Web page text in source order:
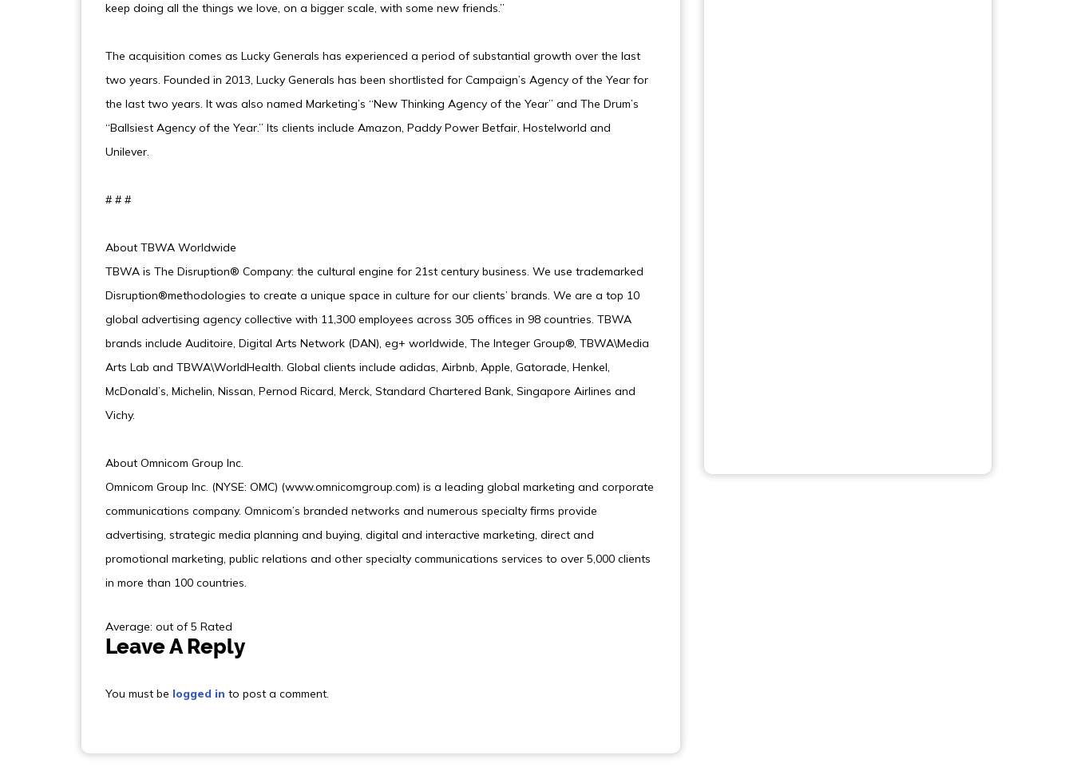
keep doing all the things we love, on a bigger scale, with some new friends.”
The acquisition comes as Lucky Generals has experienced a period of substantial growth over the last
two years. Founded in 2013, Lucky Generals has been shortlisted for Campaign’s Agency of the Year for
the last two years. It was also named Marketing’s “New Thinking Agency of the Year” and The Drum’s
“Ballsiest Agency of the Year.” Its clients include Amazon, Paddy Power Betfair, Hostelworld and
Unilever.
# # #
About TBWA Worldwide
TBWA is The Disruption® Company: the cultural engine for 21st century business. We use trademarked
Disruption®methodologies to create a unique space in culture for our clients’ brands. We are a top 10
global advertising agency collective with 11,300 employees across 305 offices in 98 countries. TBWA
brands include Auditoire, Digital Arts Network (DAN), eg+ worldwide, The Integer Group®, TBWA\Media
Arts Lab and TBWA\WorldHealth. Global clients include adidas, Airbnb, Apple, Gatorade, Henkel,
McDonald’s, Michelin, Nissan, Pernod Ricard, Merck, Standard Chartered Bank, Singapore Airlines and
Vichy.
About Omnicom Group Inc.
Omnicom Group Inc. (NYSE: OMC) (www.omnicomgroup.com) is a leading global marketing and corporate
communications company. Omnicom’s branded networks and numerous specialty firms provide
advertising, strategic media planning and buying, digital and interactive marketing, direct and
promotional marketing, public relations and other specialty communications services to over 5,000 clients
in more than 100 countries.
Average: out of 5 Rated
Leave A Reply
You must be logged in to post a comment.